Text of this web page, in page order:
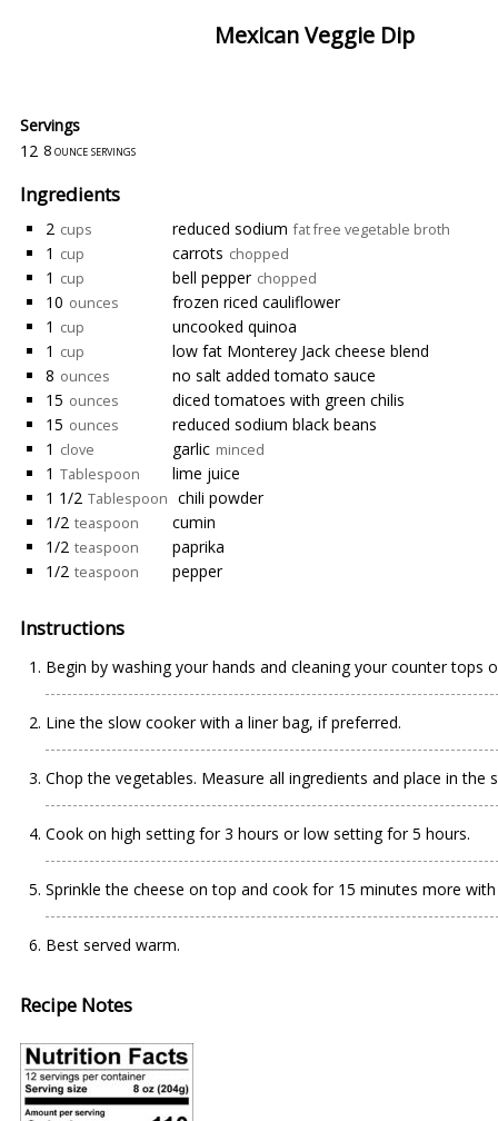
Mexican Veggie Dip
Servings
12 8 ounce servings
Ingredients
2 cups reduced sodium fat free vegetable broth
1 cup carrots chopped
1 cup bell pepper chopped
10 ounces
frozen riced cauliflower
1 cup
uncooked quinoa
1 cup
low fat Monterey Jack cheese blend
8 ounces
no salt added tomato sauce
15 ounces
diced tomatoes with green chilis
15 ounces
reduced sodium black beans
1 clove garlic minced
1 Tablespoon
lime juice
1 1/2 Tablespoon chili powder
1/2 teaspoon
cumin
1/2 teaspoon
paprika
1/2 teaspoon pepper
Instructions
Begin by washing your hands and cleaning your counter
Line the slow cooker with a liner bag, if preferred.
Chop the vegetables. Measure all ingredients and place in
Cook on high setting for 3 hours or low setting for 5 hours.
Sprinkle the cheese on top and cook for 15 minutes more
Best served warm.
Recipe Notes